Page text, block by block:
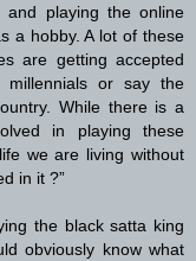
playing the online
a hobby. A lot of these
are getting accepted
millennials or say the
While there is a
in playing these
we are living without
in it ?”
the black satta king
obviously know what